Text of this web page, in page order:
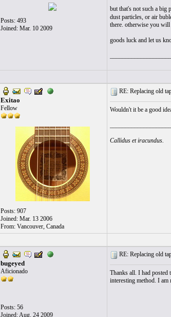
Posts: 493
Joined: Mar. 10 2009
but that's not such a big
dust particles, or air
there. otherwise you will
goods luck and let us
Exitao
Fellow
Posts: 907
Joined: Mar. 13 2006
From: Vancouver, Canada
RE: Replacing old
Wouldn't it be a good
Callidus et iracundus.
bugeyed
Aficionado
Posts: 56
Joined: Aug. 24 2009
RE: Replacing old
Thanks all. I had
interesting method. I